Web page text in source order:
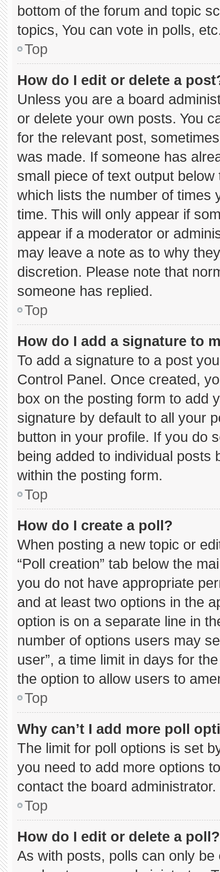
bottom of the forum and topic
topics, You can vote in polls,
Top
How do I edit or delete a
Unless you are a board
or delete your own posts. You
for the relevant post,
was made. If someone has
small piece of text output
which lists the number of times
time. This will only appear if
appear if a moderator or
may leave a note as to why
discretion. Please note that
someone has replied.
Top
How do I add a signature to
To add a signature to a post
Control Panel. Once created,
box on the posting form to add
signature by default to all your
button in your profile. If you do
being added to individual
within the posting form.
Top
How do I create a poll?
When posting a new topic or
“Poll creation” tab below the
you do not have appropriate
and at least two options in the
option is on a separate line in
number of options users may
user”, a time limit in days for
the option to allow users to
Top
Why can’t I add more poll
The limit for poll options is set
you need to add more options
contact the board administrator.
Top
How do I edit or delete a poll?
As with posts, polls can only